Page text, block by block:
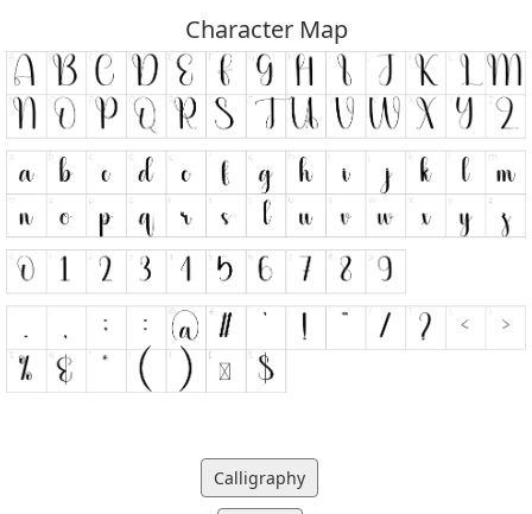
Character Map
Calligraphy